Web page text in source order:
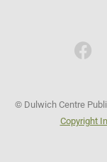
© Dulwich Centre
Copyright